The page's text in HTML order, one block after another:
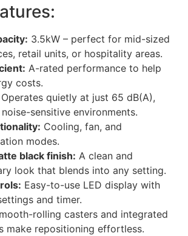
3.5kW – perfect for mid-sized
retail units, or hospitality areas.
A-rated performance to help
costs.
Operates quietly at just 65 dB(A),
sensitive environments.
Cooling, fan, and
modes.
black finish: A clean and
look that blends into any setting.
Easy-to-use LED display with
and timer.
rolling casters and integrated
make repositioning effortless.